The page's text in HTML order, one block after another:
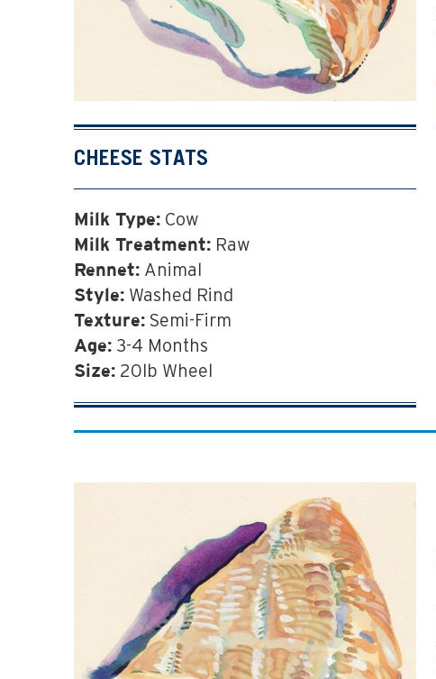
CHEESE STATS
Milk Type: Cow
Milk Treatment: Raw
Rennet: Animal
Style: Washed Rind
Texture: Semi-Firm
Age: 3-4 Months
Size: 20lb Wheel